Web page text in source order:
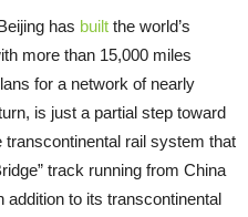
has built the world’s
more than 15,000 miles
for a network of nearly
is just a partial step toward
transcontinental rail system that
track running from China
to its transcontinental